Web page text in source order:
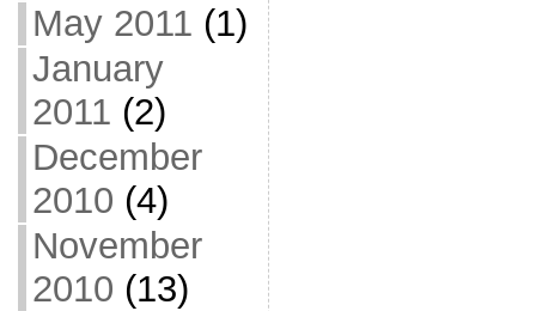
May 2011 (1)
January
2011 (2)
December
2010 (4)
November
2010 (13)